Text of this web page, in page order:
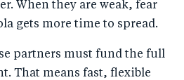
When they are weak, fear
gets more time to spread.
partners must fund the full
That means fast, flexible